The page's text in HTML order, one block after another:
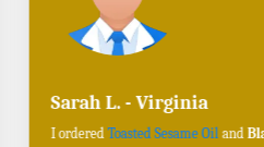
Black Sesame Seeds online, and the